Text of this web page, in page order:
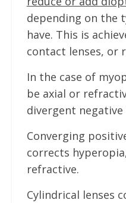
depending on the
have. This is
contact lenses, or
In the case of
be axial or
divergent negative
Converging
corrects
refractive.
Cylindrical lenses